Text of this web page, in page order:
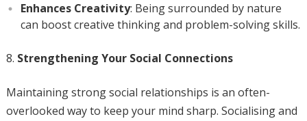
Enhances Creativity: Being surrounded by nature
can boost creative thinking and problem-solving skills.
Strengthening Your Social Connections
Maintaining strong social relationships is an often-
overlooked way to keep your mind sharp. Socialising and